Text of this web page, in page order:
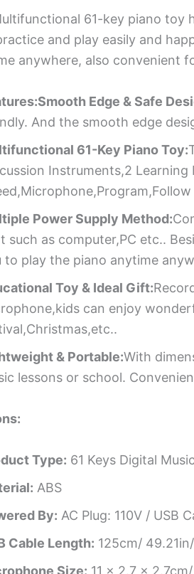
61-key piano toy
and play easily and
anywhere, also convenient
Edge & Safe
And the smooth edge
61-Key Piano Toy:
Instruments,2
Power Supply Method:
such as computer,PC etc..
to play the piano anytime
Toy & Ideal Gift:
can enjoy
& Portable:With
lessons or school.
Type: 61 Keys Digital
ABS
By: AC Plug: 110V / USB
Cable Length: 125cm/
Size: 11 x 2.7 x